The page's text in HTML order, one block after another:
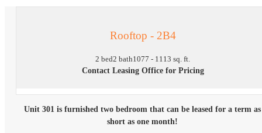
Rooftop - 2B4
2 bed2 bath1077 - 1113 sq. ft.
Contact Leasing Office for Pricing
Unit 301 is furnished two bedroom that can be leased for a term as
short as one month!